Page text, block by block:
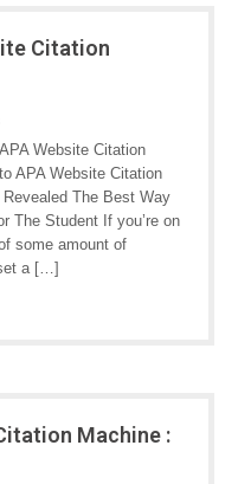
Citation
Website Citation
APA Website Citation
The Best Way
The Student If you’re on
some amount of
a […]
Machine :